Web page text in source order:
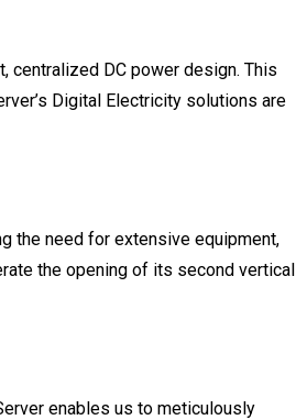
centralized DC power design. This
Digital Electricity solutions are
the need for extensive equipment,
the opening of its second vertical
enables us to meticulously